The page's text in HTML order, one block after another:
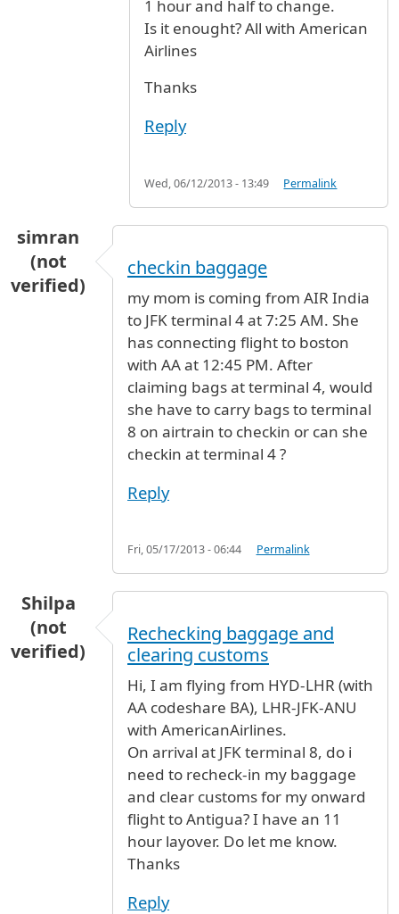
1 hour and half to change.
Is it enought? All with American
Airlines
Thanks
Reply
Wed, 06/12/2013 - 13:49 Permalink
simran
(not
verified)
checkin baggage
my mom is coming from AIR India
to JFK terminal 4 at 7:25 AM. She
has connecting flight to boston
with AA at 12:45 PM. After
claiming bags at terminal 4, would
she have to carry bags to terminal
8 on airtrain to checkin or can she
checkin at terminal 4 ?
Reply
Fri, 05/17/2013 - 06:44 Permalink
Shilpa
(not
verified)
Rechecking baggage and
clearing customs
Hi, I am flying from HYD-LHR (with
AA codeshare BA), LHR-JFK-ANU
with AmericanAirlines.
On arrival at JFK terminal 8, do i
need to recheck-in my baggage
and clear customs for my onward
flight to Antigua? I have an 11
hour layover. Do let me know.
Thanks
Reply